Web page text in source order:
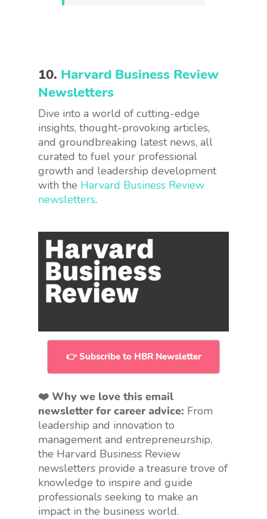
10. Harvard Business Review
Newsletters
Dive into a world of cutting-edge
insights, thought-provoking articles,
and groundbreaking latest news, all
curated to fuel your professional
growth and leadership development
with the Harvard Business Review
newsletters.
👉 Subscribe to HBR Newsletter
❤️ Why we love this email
newsletter for career advice: From
leadership and innovation to
management and entrepreneurship,
the Harvard Business Review
newsletters provide a treasure trove of
knowledge to inspire and guide
professionals seeking to make an
impact in the business world.